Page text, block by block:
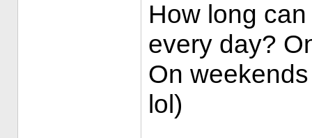
How long
every day?
On
lol)